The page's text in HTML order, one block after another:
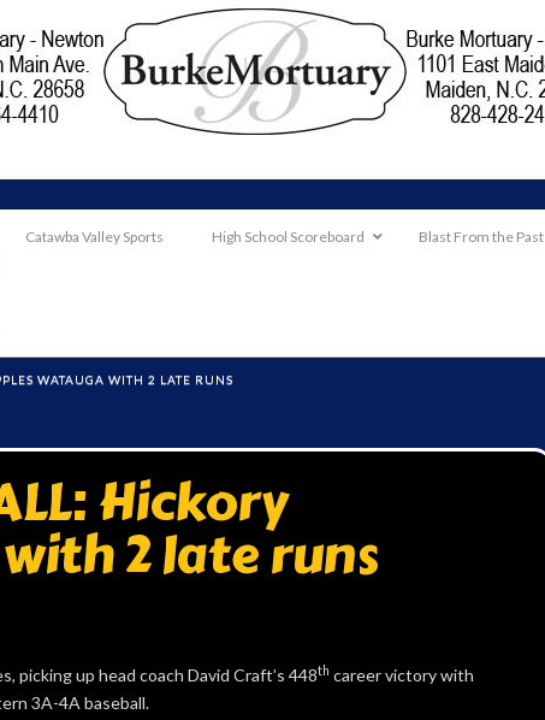
Catawba Valley Sports High School Scoreboard Blast From the Past
WATAUGA WITH 2 LATE RUNS
Hickory
2 late runs
picking up head coach David Craft’s 448th career victory with
3A-4A baseball.